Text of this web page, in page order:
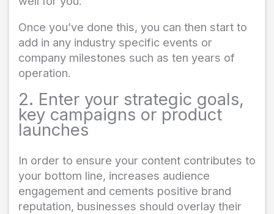
Once you’ve done this, you can then start to
add in any industry specific events or
company milestones such as ten years of
operation.
2. Enter your strategic goals,
key campaigns or product
launches
In order to ensure your content contributes to
your bottom line, increases audience
engagement and cements positive brand
reputation, businesses should overlay their